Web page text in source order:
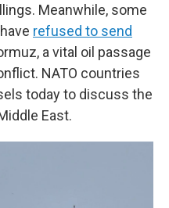
Meanwhile, some
refused to send
a vital oil passage
NATO countries
today to discuss the
East.